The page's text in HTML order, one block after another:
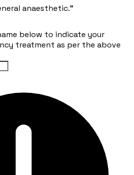
anaesthetic.”
below to indicate your
treatment as per the above